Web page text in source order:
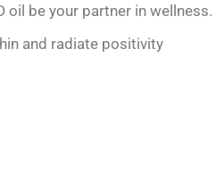
oil be your partner in wellness.
and radiate positivity